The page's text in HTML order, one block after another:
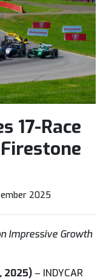
17-Race
2025
Impressive Growth
2025) – INDYCAR